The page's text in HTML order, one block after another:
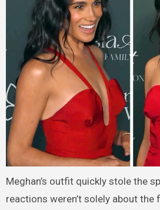
Meghan’s outfit quickly stole the
reactions weren’t solely about the